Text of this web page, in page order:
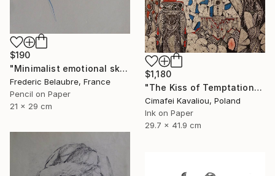
$190
"Minimalist emotional sketch 4" Drawing
Frederic Belaubre, France
Pencil on Paper
21 x 29 cm
$1,180
"The Kiss of Temptations" Drawing
Cimafei Kavaliou, Poland
Ink on Paper
29.7 x 41.9 cm